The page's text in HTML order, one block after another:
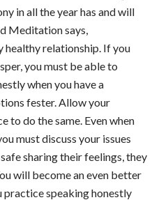
in all the year has and will
Meditation says,
healthy relationship. If you
you must be able to
when you have a
fester. Allow your
to do the same. Even when
must discuss your issues
sharing their feelings, they
will become an even better
speaking honestly